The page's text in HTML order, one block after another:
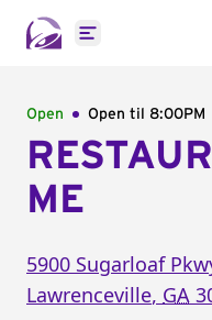
Open main
Open Open til 8:00PM
ME
5900 Sugarloaf
Lawrenceville, GA